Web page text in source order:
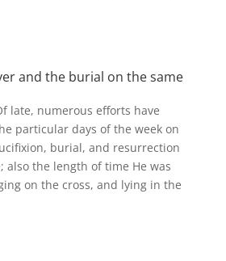
and the burial on the same
late, numerous efforts have
particular days of the week on
burial, and resurrection
also the length of time He was
on the cross, and lying in the